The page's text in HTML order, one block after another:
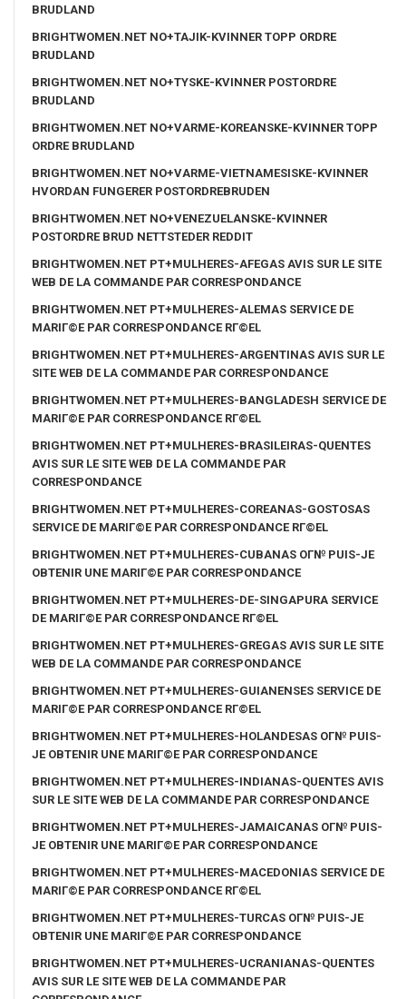
BRUDLAND
BRIGHTWOMEN.NET NO+TAJIK-KVINNER TOPP ORDRE
BRUDLAND
BRIGHTWOMEN.NET NO+TYSKE-KVINNER POSTORDRE
BRUDLAND
BRIGHTWOMEN.NET NO+VARME-KOREANSKE-KVINNER TOPP
ORDRE BRUDLAND
BRIGHTWOMEN.NET NO+VARME-VIETNAMESISKE-KVINNER
HVORDAN FUNGERER POSTORDREBRUDEN
BRIGHTWOMEN.NET NO+VENEZUELANSKE-KVINNER
POSTORDRE BRUD NETTSTEDER REDDIT
BRIGHTWOMEN.NET PT+MULHERES-AFEGAS AVIS SUR LE SITE
WEB DE LA COMMANDE PAR CORRESPONDANCE
BRIGHTWOMEN.NET PT+MULHERES-ALEMAS SERVICE DE
MARIГ©E PAR CORRESPONDANCE RГ©EL
BRIGHTWOMEN.NET PT+MULHERES-ARGENTINAS AVIS SUR LE
SITE WEB DE LA COMMANDE PAR CORRESPONDANCE
BRIGHTWOMEN.NET PT+MULHERES-BANGLADESH SERVICE DE
MARIГ©E PAR CORRESPONDANCE RГ©EL
BRIGHTWOMEN.NET PT+MULHERES-BRASILEIRAS-QUENTES
AVIS SUR LE SITE WEB DE LA COMMANDE PAR
CORRESPONDANCE
BRIGHTWOMEN.NET PT+MULHERES-COREANAS-GOSTOSAS
SERVICE DE MARIГ©E PAR CORRESPONDANCE RГ©EL
BRIGHTWOMEN.NET PT+MULHERES-CUBANAS OГ№ PUIS-JE
OBTENIR UNE MARIГ©E PAR CORRESPONDANCE
BRIGHTWOMEN.NET PT+MULHERES-DE-SINGAPURA SERVICE
DE MARIГ©E PAR CORRESPONDANCE RГ©EL
BRIGHTWOMEN.NET PT+MULHERES-GREGAS AVIS SUR LE SITE
WEB DE LA COMMANDE PAR CORRESPONDANCE
BRIGHTWOMEN.NET PT+MULHERES-GUIANENSES SERVICE DE
MARIГ©E PAR CORRESPONDANCE RГ©EL
BRIGHTWOMEN.NET PT+MULHERES-HOLANDESAS OГ№ PUIS-
JE OBTENIR UNE MARIГ©E PAR CORRESPONDANCE
BRIGHTWOMEN.NET PT+MULHERES-INDIANAS-QUENTES AVIS
SUR LE SITE WEB DE LA COMMANDE PAR CORRESPONDANCE
BRIGHTWOMEN.NET PT+MULHERES-JAMAICANAS OГ№ PUIS-
JE OBTENIR UNE MARIГ©E PAR CORRESPONDANCE
BRIGHTWOMEN.NET PT+MULHERES-MACEDONIAS SERVICE DE
MARIГ©E PAR CORRESPONDANCE RГ©EL
BRIGHTWOMEN.NET PT+MULHERES-TURCAS OГ№ PUIS-JE
OBTENIR UNE MARIГ©E PAR CORRESPONDANCE
BRIGHTWOMEN.NET PT+MULHERES-UCRANIANAS-QUENTES
AVIS SUR LE SITE WEB DE LA COMMANDE PAR